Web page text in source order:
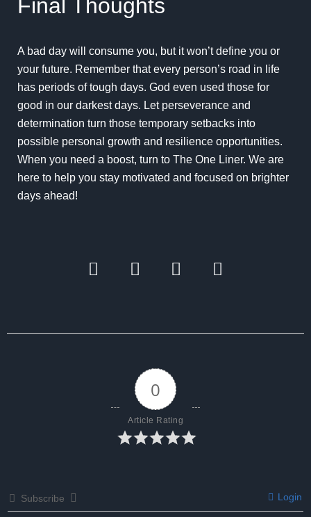
Final Thoughts
A bad day will consume you, but it won’t define you or
your future. Remember that every person’s road in life
has periods of tough days. God even used those for
good in our darkest days. Let perseverance and
determination turn those temporary setbacks into
possible personal growth and resilience opportunities.
When you need a boost, turn to The One Liner. We are
here to help you stay motivated and focused on brighter
days ahead!
0
Article Rating
Subscribe Login